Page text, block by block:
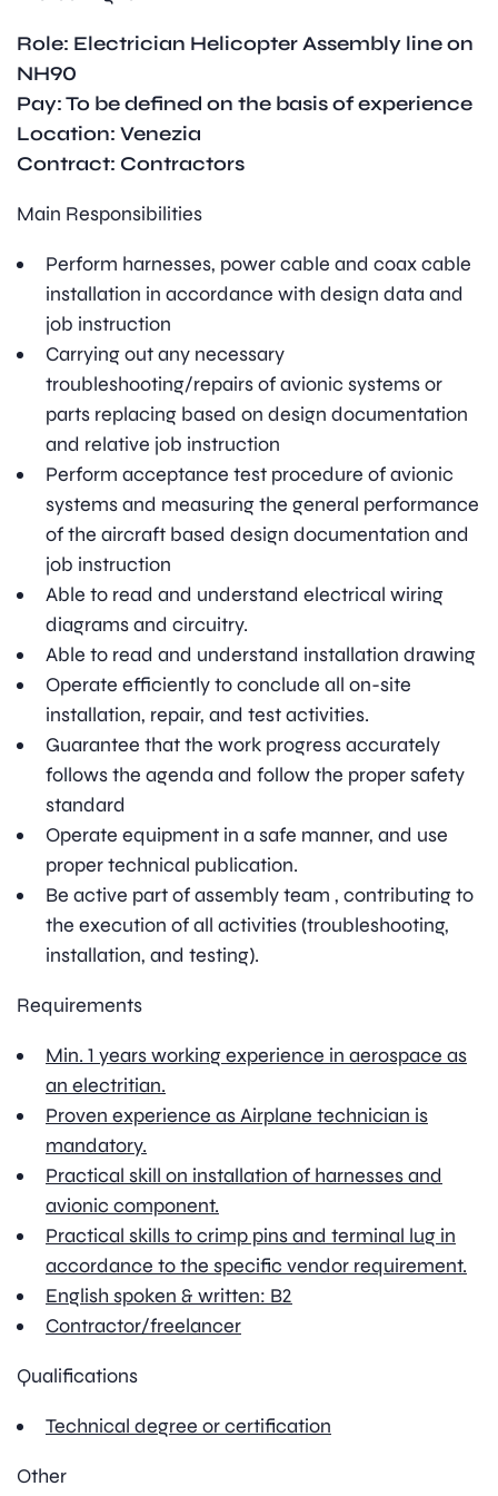
Role: Electrician Helicopter Assembly line on
NH90
Pay: To be defined on the basis of experience
Location: Venezia
Contract: Contractors
Main Responsibilities
Perform harnesses, power cable and coax cable
installation in accordance with design data and
job instruction
Carrying out any necessary
troubleshooting/repairs of avionic systems or
parts replacing based on design documentation
and relative job instruction
Perform acceptance test procedure of avionic
systems and measuring the general performance
of the aircraft based design documentation and
job instruction
Able to read and understand electrical wiring
diagrams and circuitry.
Able to read and understand installation drawing
Operate efficiently to conclude all on-site
installation, repair, and test activities.
Guarantee that the work progress accurately
follows the agenda and follow the proper safety
standard
Operate equipment in a safe manner, and use
proper technical publication.
Be active part of assembly team , contributing to
the execution of all activities (troubleshooting,
installation, and testing).
Requirements
Min. 1 years working experience in aerospace as
an electritian.
Proven experience as Airplane technician is
mandatory.
Practical skill on installation of harnesses and
avionic component.
Practical skills to crimp pins and terminal lug in
accordance to the specific vendor requirement.
English spoken & written: B2
Contractor/freelancer
Qualifications
Technical degree or certification
Other